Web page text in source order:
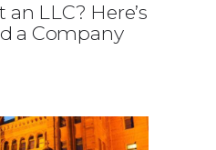
LLC? Here’s
a Company